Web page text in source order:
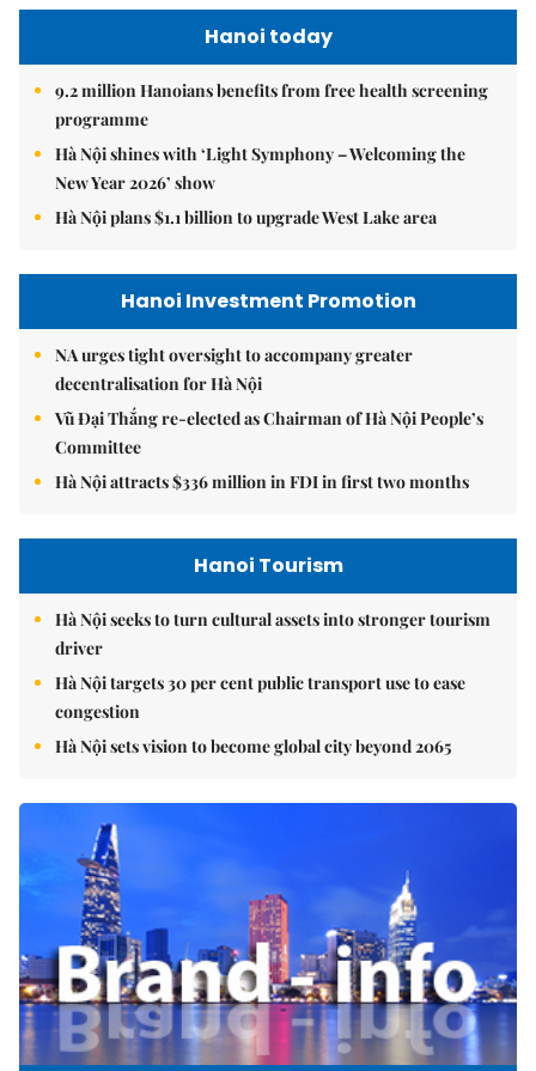
Hanoi today
9.2 million Hanoians benefits from free health screening
programme
Hà Nội shines with ‘Light Symphony – Welcoming the
New Year 2026’ show
Hà Nội plans $1.1 billion to upgrade West Lake area
Hanoi Investment Promotion
NA urges tight oversight to accompany greater
decentralisation for Hà Nội
Vũ Đại Thắng re-elected as Chairman of Hà Nội People’s
Committee
Hà Nội attracts $336 million in FDI in first two months
Hanoi Tourism
Hà Nội seeks to turn cultural assets into stronger tourism
driver
Hà Nội targets 30 per cent public transport use to ease
congestion
Hà Nội sets vision to become global city beyond 2065